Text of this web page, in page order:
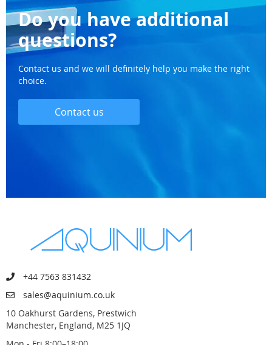
Do you have additional
questions?
Contact us and we will definitely help you make the right
choice.
Contact us
+44 7563 831432
sales@aquinium.co.uk
10 Oakhurst Gardens, Prestwich
Manchester, England, M25 1JQ